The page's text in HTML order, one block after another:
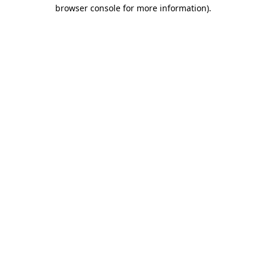
browser console for more information).